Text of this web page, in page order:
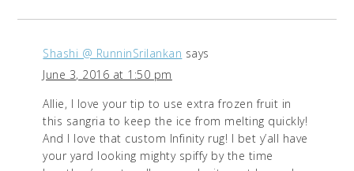
Shashi @ RunninSrilankan says
June 3, 2016 at 1:50 pm
Allie, I love your tip to use extra frozen fruit in
this sangria to keep the ice from melting quickly!
And I love that custom Infinity rug! I bet y’all have
your yard looking mighty spiffy by the time